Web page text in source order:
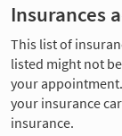
Insurances
This list of
listed might not
your
your insurance
insurance.